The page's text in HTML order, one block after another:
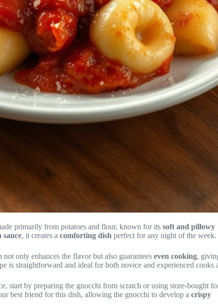
primarily from potatoes and flour, known for its soft and pillowy
, it creates a comforting dish perfect for any night of the week.
not only enhances the flavor but also guarantees even cooking,
is straightforward and ideal for both novice and experienced cooks
start by preparing the gnocchi from scratch or using store-bought
best friend for this dish, allowing the gnocchi to develop a crispy